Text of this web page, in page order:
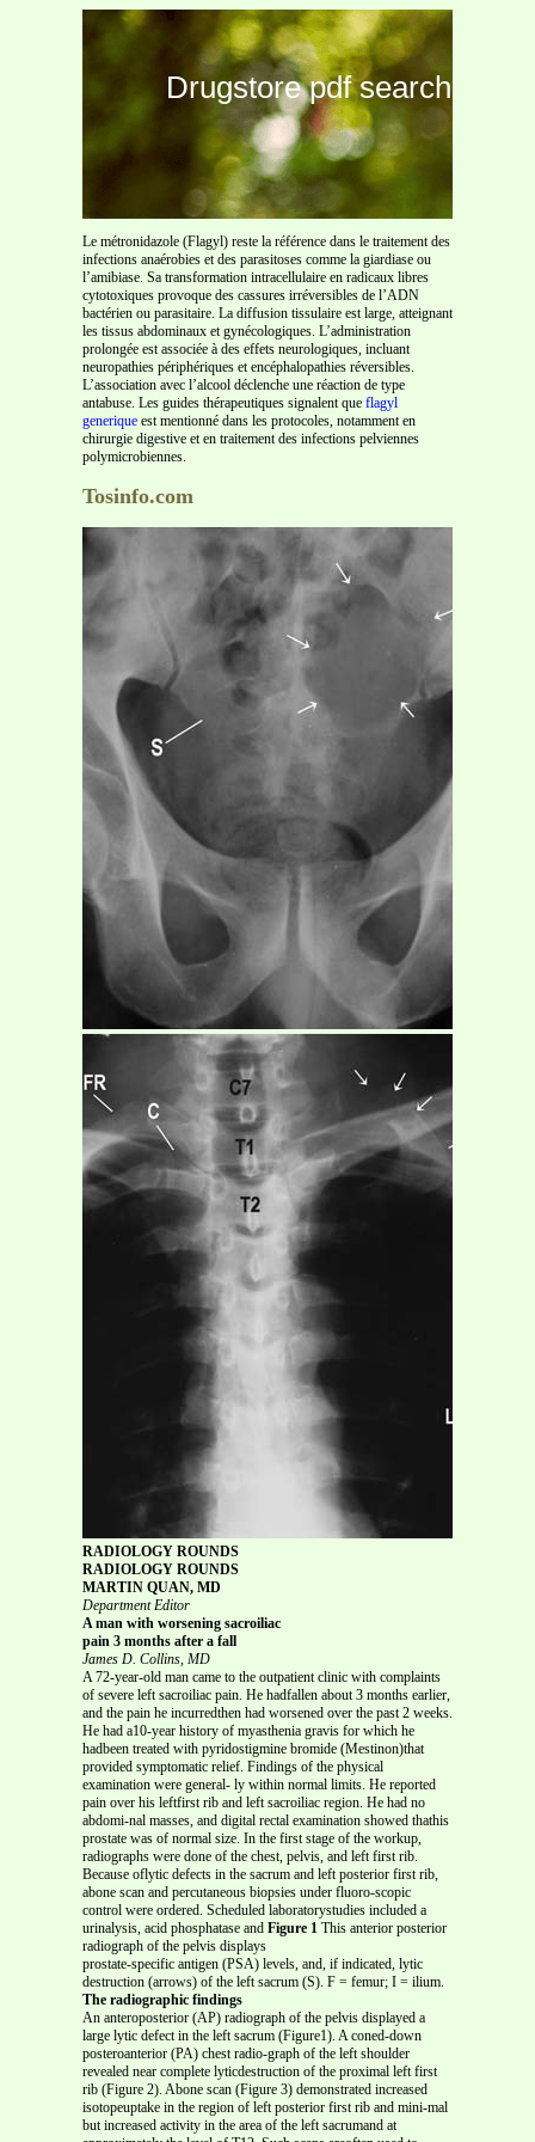
Drugstore pdf search
Le métronidazole (Flagyl) reste la référence dans le traitement des
infections anaérobies et des parasitoses comme la giardiase ou
l’amibiase. Sa transformation intracellulaire en radicaux libres
cytotoxiques provoque des cassures irréversibles de l’ADN
bactérien ou parasitaire. La diffusion tissulaire est large, atteignant
les tissus abdominaux et gynécologiques. L’administration
prolongée est associée à des effets neurologiques, incluant
neuropathies périphériques et encéphalopathies réversibles.
L’association avec l’alcool déclenche une réaction de type
antabuse. Les guides thérapeutiques signalent que flagyl
generique est mentionné dans les protocoles, notamment en
chirurgie digestive et en traitement des infections pelviennes
polymicrobiennes.
Tosinfo.com
RADIOLOGY ROUNDS
RADIOLOGY ROUNDS
MARTIN QUAN, MD
Department Editor
A man with worsening sacroiliac
pain 3 months after a fall
James D. Collins, MD
A 72-year-old man came to the outpatient clinic with complaints
of severe left sacroiliac pain. He hadfallen about 3 months earlier,
and the pain he incurredthen had worsened over the past 2 weeks.
He had a10-year history of myasthenia gravis for which he
hadbeen treated with pyridostigmine bromide (Mestinon)that
provided symptomatic relief. Findings of the physical
examination were general- ly within normal limits. He reported
pain over his leftfirst rib and left sacroiliac region. He had no
abdomi-nal masses, and digital rectal examination showed thathis
prostate was of normal size. In the first stage of the workup,
radiographs were done of the chest, pelvis, and left first rib.
Because oflytic defects in the sacrum and left posterior first rib,
abone scan and percutaneous biopsies under fluoro-scopic
control were ordered. Scheduled laboratorystudies included a
urinalysis, acid phosphatase and Figure 1 This anterior posterior
radiograph of the pelvis displays
prostate-specific antigen (PSA) levels, and, if indicated, lytic
destruction (arrows) of the left sacrum (S). F = femur; I = ilium.
The radiographic findings
An anteroposterior (AP) radiograph of the pelvis displayed a
large lytic defect in the left sacrum (Figure1). A coned-down
posteroanterior (PA) chest radio-graph of the left shoulder
revealed near complete lyticdestruction of the proximal left first
rib (Figure 2). Abone scan (Figure 3) demonstrated increased
isotopeuptake in the region of left posterior first rib and mini-mal
but increased activity in the area of the left sacrumand at